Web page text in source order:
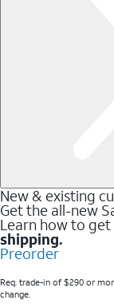
New & existing
Get the all-new
Learn how to
shipping.
Preorder
Req. trade-in of $290 or
change.